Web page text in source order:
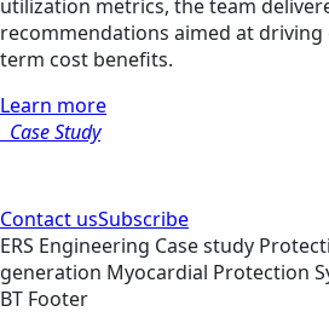
utilization metrics, the team
recommendations aimed at driving
term cost benefits.
Learn more
Case Study
Contact usSubscribe
ERS Engineering Case study
generation Myocardial Protection
BT Footer